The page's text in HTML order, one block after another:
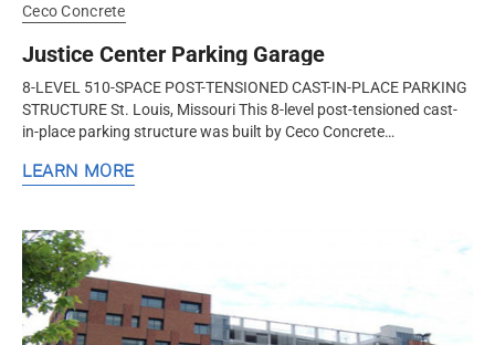
Ceco Concrete
Justice Center Parking Garage
8-LEVEL 510-SPACE POST-TENSIONED CAST-IN-PLACE PARKING
STRUCTURE St. Louis, Missouri This 8-level post-tensioned cast-
in-place parking structure was built by Ceco Concrete
LEARN MORE